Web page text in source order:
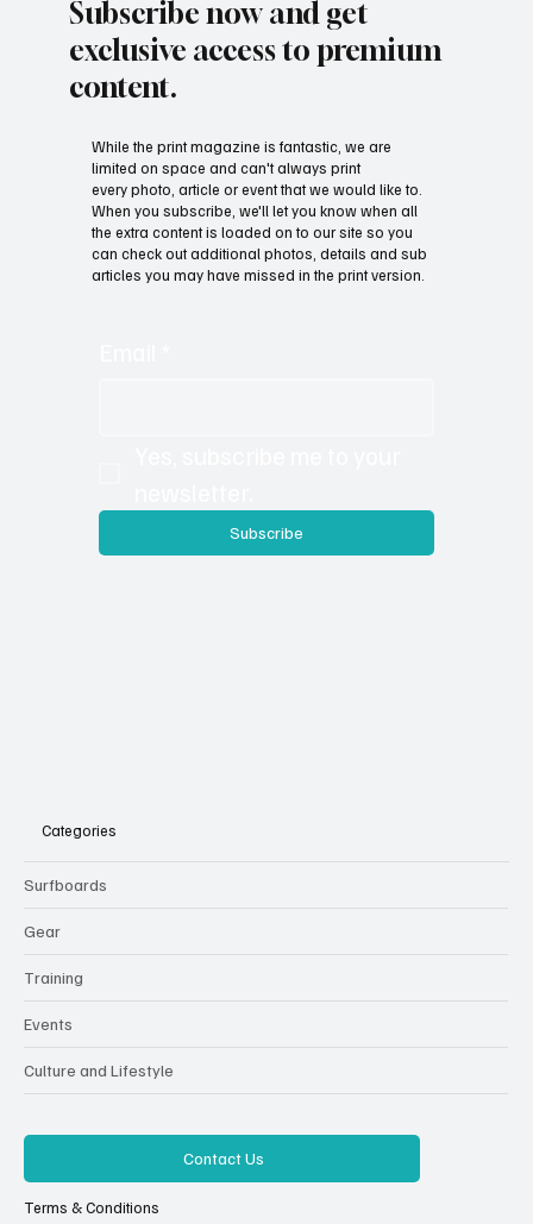
Subscribe now and get
exclusive access to premium
content.
While the print magazine is fantastic, we are
limited on space and can't always print
every photo, article or event that we would like to.
When you subscribe, we'll let you know when all
the extra content is loaded on to our site so you
can check out additional photos, details and sub
articles you may have missed in the print version.
Subscribe
Categories
Surfboards
Gear
Training
Events
Culture and Lifestyle
Contact Us
Terms & Conditions